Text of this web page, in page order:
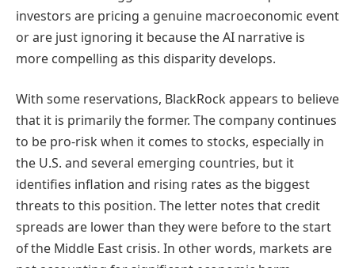
investors are pricing a genuine macroeconomic event
or are just ignoring it because the AI narrative is
more compelling as this disparity develops.
With some reservations, BlackRock appears to believe
that it is primarily the former. The company continues
to be pro-risk when it comes to stocks, especially in
the U.S. and several emerging countries, but it
identifies inflation and rising rates as the biggest
threats to this position. The letter notes that credit
spreads are lower than they were before to the start
of the Middle East crisis. In other words, markets are